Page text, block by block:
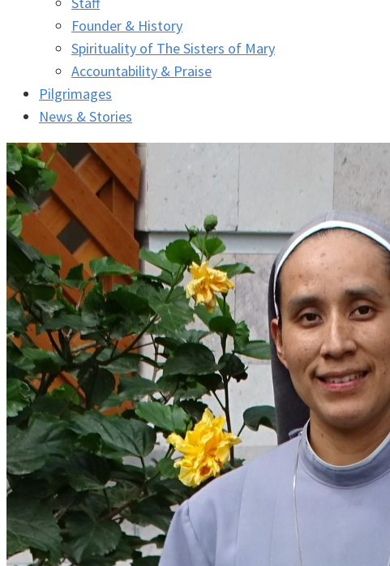
Founder & History
Spirituality of The Sisters of Mary
Accountability & Praise
Pilgrimages
News & Stories